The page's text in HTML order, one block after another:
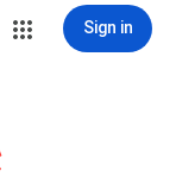
Sign in